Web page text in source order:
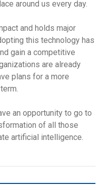
around us every day.
and holds major
this technology has
gain a competitive
are already
plans for a more
an opportunity to go to
of all those
artificial intelligence.